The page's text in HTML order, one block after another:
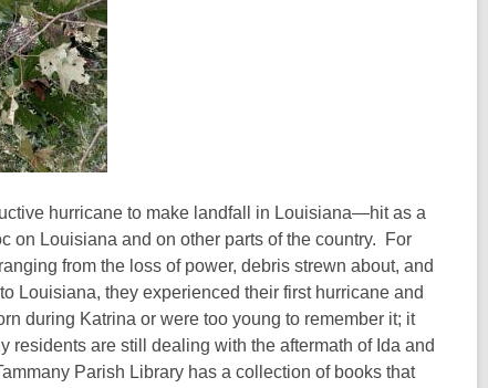
hurricane to make landfall in Louisiana—hit as a
on Louisiana and on other parts of the country. For
from the loss of power, debris strewn about, and
Louisiana, they experienced their first hurricane and
during Katrina or were too young to remember it; it
residents are still dealing with the aftermath of Ida and
Parish Library has a collection of books that